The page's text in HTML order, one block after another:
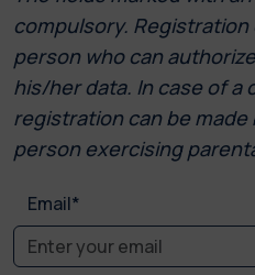
compulsory. Registration
person who can
his/her data. In case of a
registration can be made
person exercising
Email*